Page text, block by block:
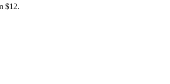
$12.